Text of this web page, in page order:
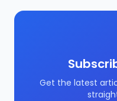
Get the latest